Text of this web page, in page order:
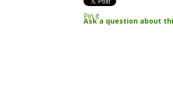
Pin it
Ask a question about